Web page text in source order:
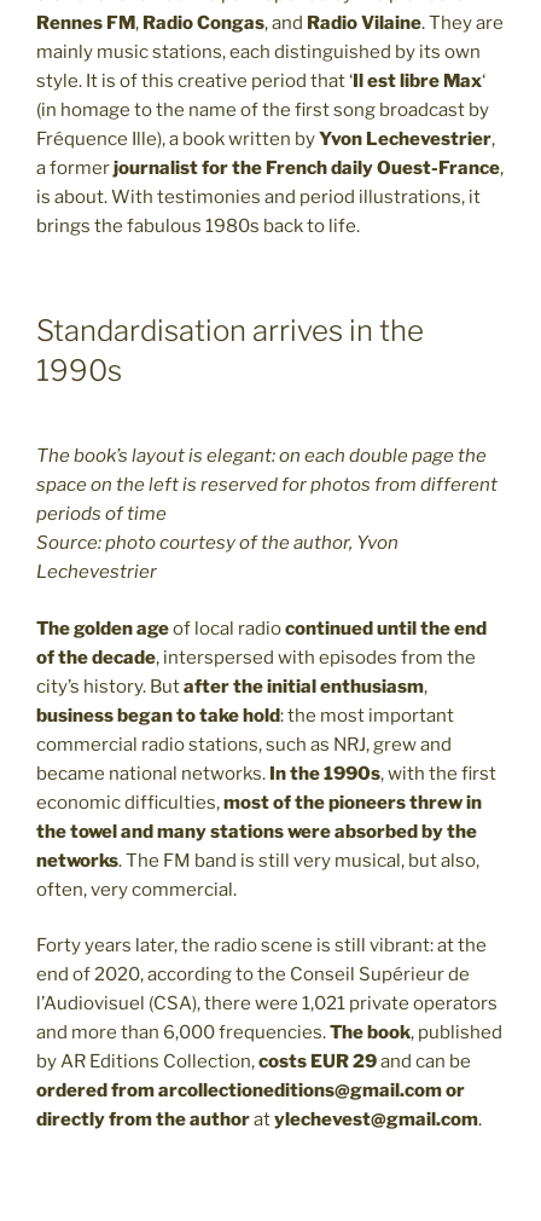
Rennes FM, Radio Congas, and Radio Vilaine. They are
mainly music stations, each distinguished by its own
style. It is of this creative period that ‘Il est libre Max‘
(in homage to the name of the first song broadcast by
Fréquence Ille), a book written byYvon Lechevestrier,
a formerjournalist for the French daily Ouest-France,
is about. With testimonies and period illustrations, it
brings the fabulous 1980s back to life.
Standardisation arrives in the
1990s
The book’s layout is elegant: on each double page the
space on the left is reserved for photos from different
periods of time
Source: photo courtesy of the author, Yvon
Lechevestrier
The golden ageof local radiocontinued until the end
of the decade, interspersed with episodes from the
city’s history. Butafter the initial enthusiasm,
business began to take hold: the most important
commercial radio stations, such as NRJ, grew and
became national networks. In the 1990s, with the first
economic difficulties,most of the pioneers threw in
the towel and many stations were absorbed by the
networks. The FM band is still very musical, but also,
often, very commercial.
Forty years later, the radio scene is still vibrant: at the
end of 2020, according to the Conseil Supérieur de
l’Audiovisuel (CSA), there were 1,021 private operators
and more than 6,000 frequencies.The book, published
by AR Editions Collection,costs EUR 29and can be
ordered from arcollectioneditions@gmail.comor
directly from the authoratylechevest@gmail.com.